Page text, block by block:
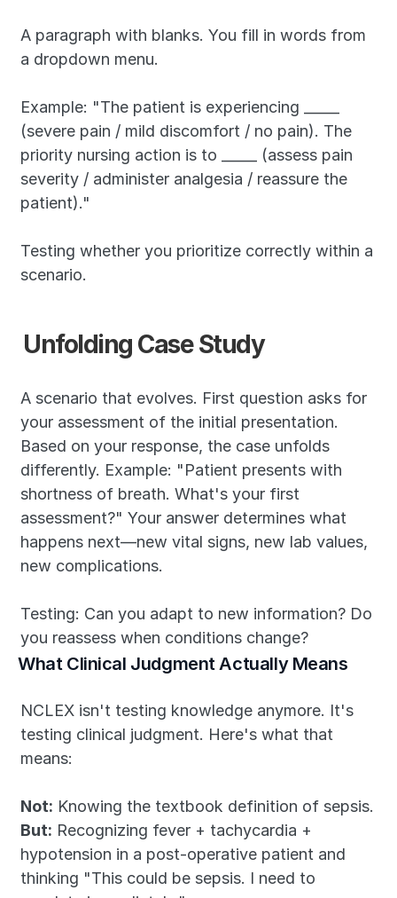
A paragraph with blanks. You fill in words from
a dropdown menu.
Example: "The patient is experiencing _____
(severe pain / mild discomfort / no pain). The
priority nursing action is to _____ (assess pain
severity / administer analgesia / reassure the
patient)."
Testing whether you prioritize correctly within a
scenario.
Unfolding Case Study
A scenario that evolves. First question asks for
your assessment of the initial presentation.
Based on your response, the case unfolds
differently. Example: "Patient presents with
shortness of breath. What's your first
assessment?" Your answer determines what
happens next—new vital signs, new lab values,
new complications.
Testing: Can you adapt to new information? Do
you reassess when conditions change?
What Clinical Judgment Actually Means
NCLEX isn't testing knowledge anymore. It's
testing clinical judgment. Here's what that
means:
Not: Knowing the textbook definition of sepsis.
But: Recognizing fever + tachycardia +
hypotension in a post-operative patient and
thinking "This could be sepsis. I need to